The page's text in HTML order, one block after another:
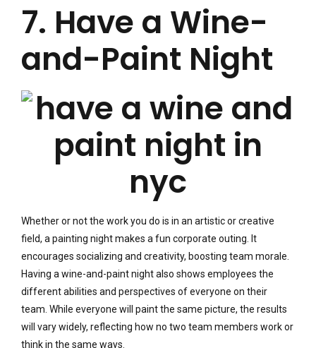
7. Have a Wine-
and-Paint Night
Whether or not the work you do is in an artistic or creative
field, a painting night makes a fun corporate outing. It
encourages socializing and creativity, boosting team morale.
Having a wine-and-paint night also shows employees the
different abilities and perspectives of everyone on their
team. While everyone will paint the same picture, the results
will vary widely, reflecting how no two team members work or
think in the same ways.